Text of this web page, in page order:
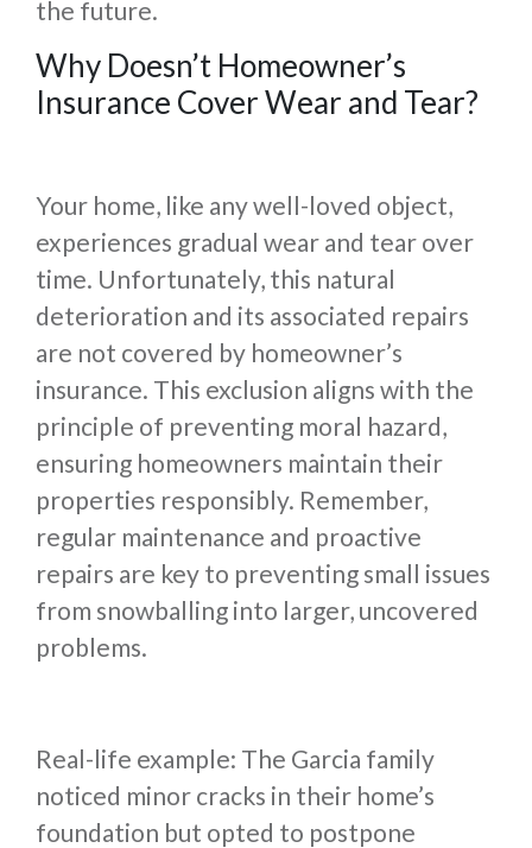
the future.
Why Doesn’t Homeowner’s
Insurance Cover Wear and Tear?
Your home, like any well-loved object,
experiences gradual wear and tear over
time. Unfortunately, this natural
deterioration and its associated repairs
are not covered by homeowner’s
insurance. This exclusion aligns with the
principle of preventing moral hazard,
ensuring homeowners maintain their
properties responsibly. Remember,
regular maintenance and proactive
repairs are key to preventing small issues
from snowballing into larger, uncovered
problems.
Real-life example: The Garcia family
noticed minor cracks in their home’s
foundation but opted to postpone